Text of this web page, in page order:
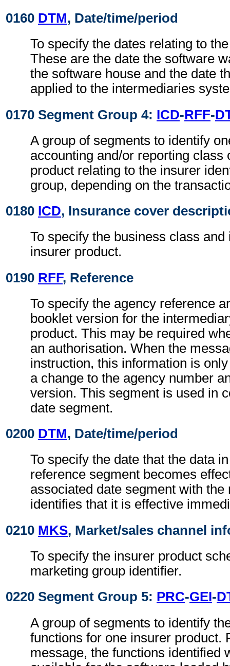
0160 DTM, Date/time/period
To specify the dates relating to
These are the date the software
the software house and the date
applied to the intermediaries
0170 Segment Group 4: ICD-RFF-
A group of segments to identify
accounting and/or reporting class
product relating to the insurer
group, depending on the
0180 ICD, Insurance cover
To specify the business class and
insurer product.
0190 RFF, Reference
To specify the agency reference
booklet version for the
product. This may be required
an authorisation. When the
instruction, this information is
a change to the agency number
version. This segment is used in
date segment.
0200 DTM, Date/time/period
To specify the date that the data
reference segment becomes
associated date segment with the
identifies that it is effective
0210 MKS, Market/sales channel
To specify the insurer product
marketing group identifier.
0220 Segment Group 5: PRC-GEI-
A group of segments to identify
functions for one insurer product.
message, the functions identified